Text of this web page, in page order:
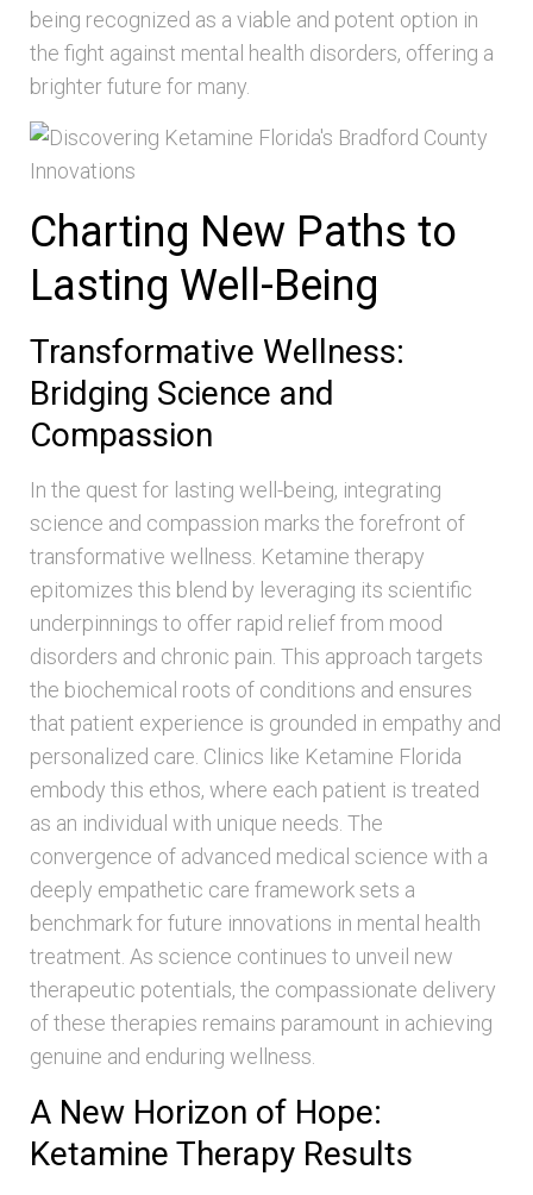
being recognized as a viable and potent option in
the fight against mental health disorders, offering a
brighter future for many.
Charting New Paths to
Lasting Well-Being
Transformative Wellness:
Bridging Science and
Compassion
In the quest for lasting well-being, integrating
science and compassion marks the forefront of
transformative wellness. Ketamine therapy
epitomizes this blend by leveraging its scientific
underpinnings to offer rapid relief from mood
disorders and chronic pain. This approach targets
the biochemical roots of conditions and ensures
that patient experience is grounded in empathy and
personalized care. Clinics like Ketamine Florida
embody this ethos, where each patient is treated
as an individual with unique needs. The
convergence of advanced medical science with a
deeply empathetic care framework sets a
benchmark for future innovations in mental health
treatment. As science continues to unveil new
therapeutic potentials, the compassionate delivery
of these therapies remains paramount in achieving
genuine and enduring wellness.
A New Horizon of Hope:
Ketamine Therapy Results